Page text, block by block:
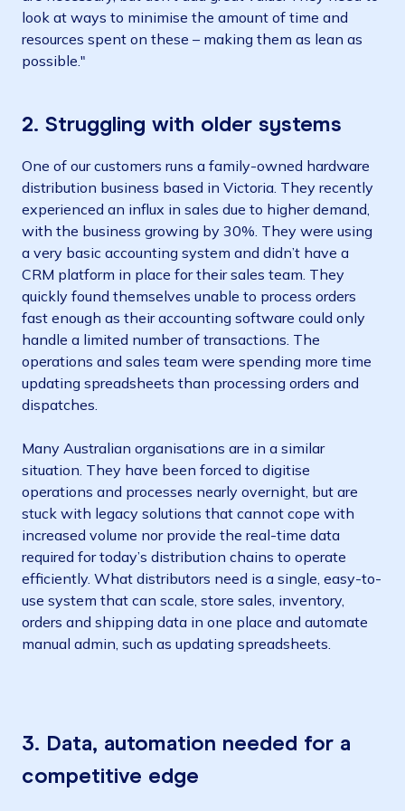
look at ways to minimise the amount of time and
resources spent on these – making them as lean as
possible."
2. Struggling with older systems
One of our customers runs a family-owned hardware
distribution business based in Victoria. They recently
experienced an influx in sales due to higher demand,
with the business growing by 30%. They were using
a very basic accounting system and didn’t have a
CRM platform in place for their sales team. They
quickly found themselves unable to process orders
fast enough as their accounting software could only
handle a limited number of transactions. The
operations and sales team were spending more time
updating spreadsheets than processing orders and
dispatches.
Many Australian organisations are in a similar
situation. They have been forced to digitise
operations and processes nearly overnight, but are
stuck with legacy solutions that cannot cope with
increased volume nor provide the real-time data
required for today’s distribution chains to operate
efficiently. What distributors need is a single, easy-to-
use system that can scale, store sales, inventory,
orders and shipping data in one place and automate
manual admin, such as updating spreadsheets.
3. Data, automation needed for a
competitive edge